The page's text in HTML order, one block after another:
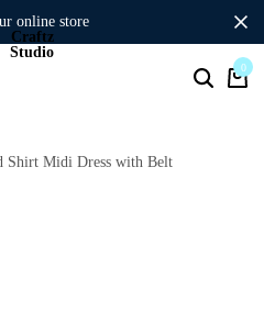
online store
0
Shirt Midi Dress with Belt